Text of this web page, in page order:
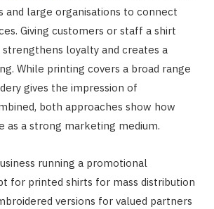
and large organisations to connect
Giving customers or staff a shirt
loyalty and creates a
While printing covers a broad range
gives the impression of
both approaches show how
as a strong marketing medium.
running a promotional
for printed shirts for mass distribution
versions for valued partners